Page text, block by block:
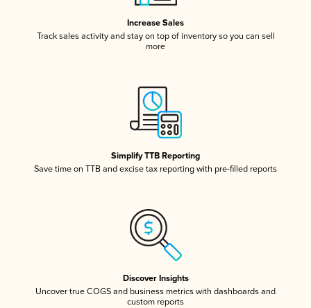
Increase Sales
Track sales activity and stay on top of inventory so you can sell
more
Simplify TTB Reporting
Save time on TTB and excise tax reporting with pre-filled reports
Discover Insights
Uncover true COGS and business metrics with dashboards and
custom reports